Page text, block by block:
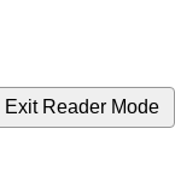
Exit Reader Mode